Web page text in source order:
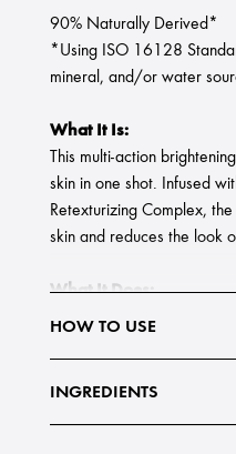
90% Naturally Derived*
*Using ISO 16128
mineral, and/or water
What It Is:
This multi-action
skin in one shot. Infused
Retexturizing Complex,
skin and reduces the look
What It Does:
texture and less
HOW TO USE
INGREDIENTS